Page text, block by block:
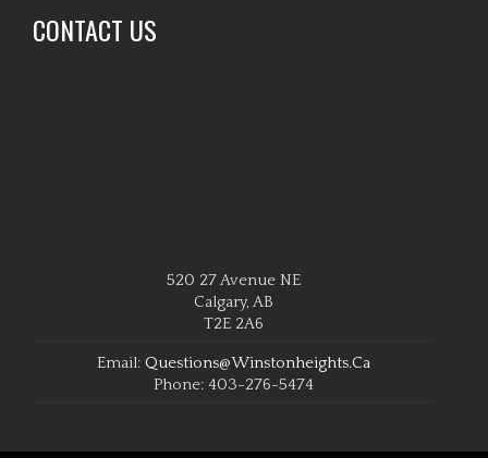
CONTACT US
520 27 Avenue NE
Calgary, AB
T2E 2A6
Email: Questions@winstonheights.ca
Phone: 403-276-5474